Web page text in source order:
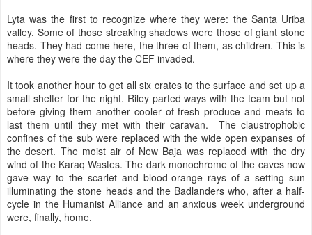
Lyta was the first to recognize where they were: the Santa Uriba
valley. Some of those streaking shadows were those of giant stone
heads. They had come here, the three of them, as children. This is
where they were the day the CEF invaded.
It took another hour to get all six crates to the surface and set up a
small shelter for the night. Riley parted ways with the team but not
before giving them another cooler of fresh produce and meats to
last them until they met with their caravan. The claustrophobic
confines of the sub were replaced with the wide open expanses of
the desert. The moist air of New Baja was replaced with the dry
wind of the Karaq Wastes. The dark monochrome of the caves now
gave way to the scarlet and blood-orange rays of a setting sun
illuminating the stone heads and the Badlanders who, after a half-
cycle in the Humanist Alliance and an anxious week underground
were, finally, home.